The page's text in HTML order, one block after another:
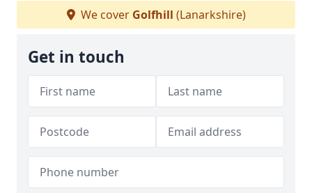
We cover Golfhill (Lanarkshire)
Get in touch